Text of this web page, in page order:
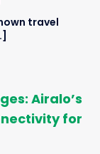
travel
Airalo’s
for